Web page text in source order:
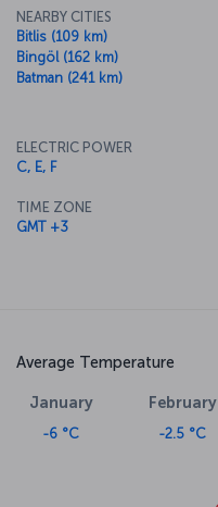
NEARBY CITIES
Bitlis (109 km)
Bingöl (162 km)
Batman (241 km)
ELECTRIC POWER
C, E, F
TIME ZONE
GMT +3
Average Temperature
January
-6 °C
February
-2.5 °C